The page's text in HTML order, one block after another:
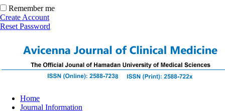
Remember me
Create Account
Reset Password
Home
Journal Information